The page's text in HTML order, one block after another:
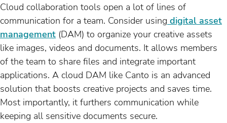
Cloud collaboration tools open a lot of lines of
communication for a team. Consider using digital asset
management (DAM) to organize your creative assets
like images, videos and documents. It allows members
of the team to share files and integrate important
applications. A cloud DAM like Canto is an advanced
solution that boosts creative projects and saves time.
Most importantly, it furthers communication while
keeping all sensitive documents secure.